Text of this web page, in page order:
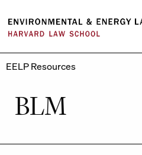
content
EELP Resources
BLM